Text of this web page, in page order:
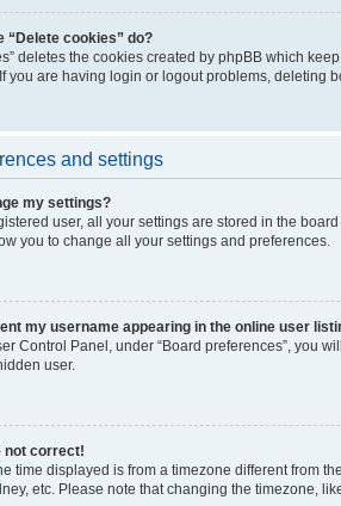
“Delete cookies” do?
deletes the cookies created by phpBB which
you are having login or logout problems, deleting
and settings
my settings?
user, all your settings are stored in the
you to change all your settings and preferences.
my username appearing in the online user
Control Panel, under “Board preferences”, you
user.
not correct!
time displayed is from a timezone different from
etc. Please note that changing the timezone,